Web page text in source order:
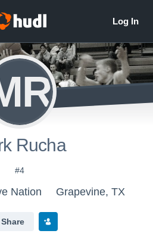
Rucha
#4
Nation Grapevine, TX
Share